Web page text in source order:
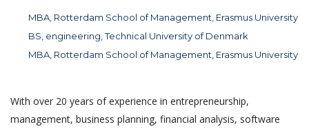
MBA, Rotterdam School of Management, Erasmus University
BS, engineering, Technical University of Denmark
MBA, Rotterdam School of Management, Erasmus University
With over 20 years of experience in entrepreneurship,
management, business planning, financial analysis, software